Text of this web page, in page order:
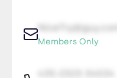
NiceTry@guy.com
Members Only